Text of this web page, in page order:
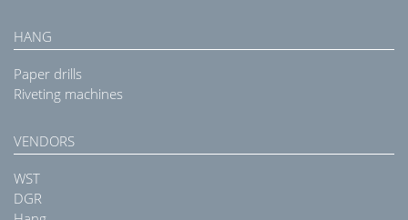
HANG
Paper drills
Riveting machines
VENDORS
WST
DGR